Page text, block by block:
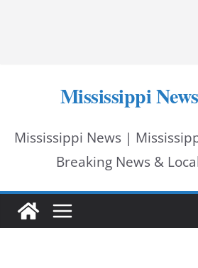
Mississippi
Mississippi News |
Breaking News &